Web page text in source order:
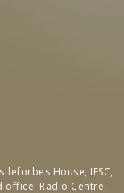
House, IFSC,
office: Radio Centre,